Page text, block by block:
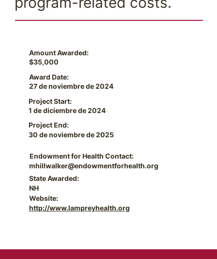
Amount Awarded:
$35,000
Award Date:
27 de noviembre de 2024
Project Start:
1 de diciembre de 2024
Project End:
30 de noviembre de 2025
Endowment for Health Contact:
mhillwalker@endowmentforhealth.org
State Awarded:
NH
Website:
http://www.lampreyhealth.org